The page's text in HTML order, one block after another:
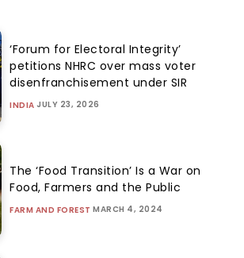
‘Forum for Electoral Integrity’
petitions NHRC over mass voter
disenfranchisement under SIR
INDIA JULY 23, 2026
The ‘Food Transition’ Is a War on
Food, Farmers and the Public
FARM AND FOREST MARCH 4, 2024